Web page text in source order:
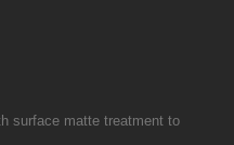
surface matte treatment to